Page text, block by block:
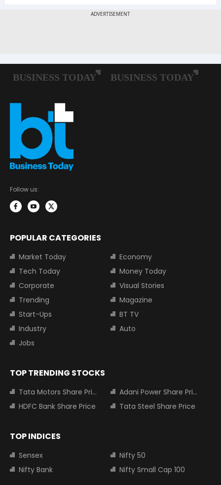
Follow us:
POPULAR CATEGORIES
Market Today
Economy
Tech Today
Money Today
Corporate
Visual Stories
Trending
Magazine
Start-Ups
BT TV
Industry
Auto
Jobs
TOP TRENDING STOCKS
Tata Motors Share Price
Adani Power Share Price
HDFC Bank Share Price
Tata Steel Share Price
TOP INDICES
Sensex
Nifty 50
Nifty Bank
Nifty Small Cap 100